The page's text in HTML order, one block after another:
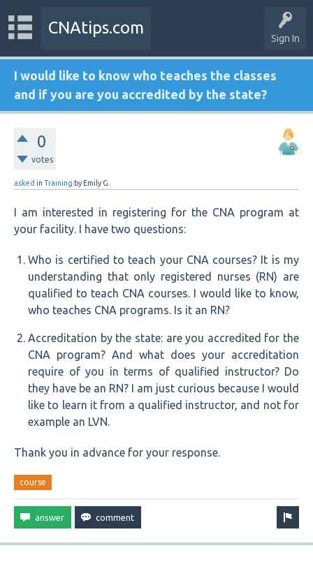
Sign In
CNAtips.com
I would like to know who teaches the classes
and if you are you accredited by the state?
0
votes
asked in Training by Emily G.
I am interested in registering for the CNA program at
your facility. I have two questions:
Who is certified to teach your CNA courses? It is my
understanding that only registered nurses (RN) are
qualified to teach CNA courses. I would like to know,
who teaches CNA programs. Is it an RN?
Accreditation by the state: are you accredited for the
CNA program? And what does your accreditation
require of you in terms of qualified instructor? Do
they have be an RN? I am just curious because I would
like to learn it from a qualified instructor, and not for
example an LVN.
Thank you in advance for your response.
course